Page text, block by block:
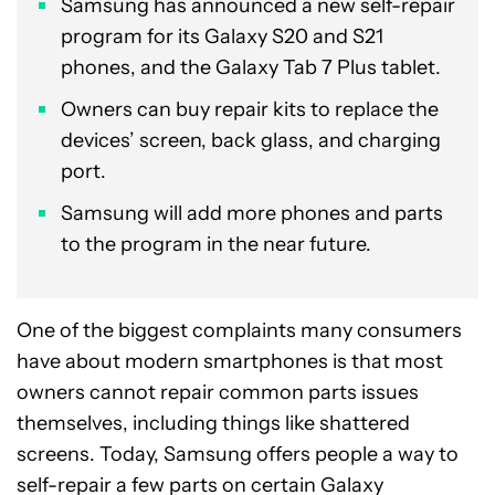
Samsung has announced a new self-repair
program for its Galaxy S20 and S21
phones, and the Galaxy Tab 7 Plus tablet.
Owners can buy repair kits to replace the
devices’ screen, back glass, and charging
port.
Samsung will add more phones and parts
to the program in the near future.
One of the biggest complaints many consumers
have about modern smartphones is that most
owners cannot repair common parts issues
themselves, including things like shattered
screens. Today, Samsung offers people a way to
self-repair a few parts on certain Galaxy